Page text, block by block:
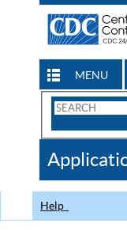
MENU
Search
CDC
Help